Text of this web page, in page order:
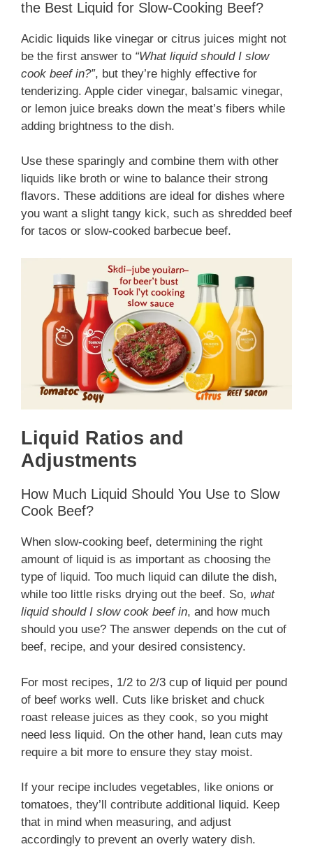
the Best Liquid for Slow-Cooking Beef?
Acidic liquids like vinegar or citrus juices might not
be the first answer to “What liquid should I slow
cook beef in?”, but they’re highly effective for
tenderizing. Apple cider vinegar, balsamic vinegar,
or lemon juice breaks down the meat’s fibers while
adding brightness to the dish.
Use these sparingly and combine them with other
liquids like broth or wine to balance their strong
flavors. These additions are ideal for dishes where
you want a slight tangy kick, such as shredded beef
for tacos or slow-cooked barbecue beef.
Liquid Ratios and
Adjustments
How Much Liquid Should You Use to Slow
Cook Beef?
When slow-cooking beef, determining the right
amount of liquid is as important as choosing the
type of liquid. Too much liquid can dilute the dish,
while too little risks drying out the beef. So, what
liquid should I slow cook beef in, and how much
should you use? The answer depends on the cut of
beef, recipe, and your desired consistency.
For most recipes, 1/2 to 2/3 cup of liquid per pound
of beef works well. Cuts like brisket and chuck
roast release juices as they cook, so you might
need less liquid. On the other hand, lean cuts may
require a bit more to ensure they stay moist.
If your recipe includes vegetables, like onions or
tomatoes, they’ll contribute additional liquid. Keep
that in mind when measuring, and adjust
accordingly to prevent an overly watery dish.